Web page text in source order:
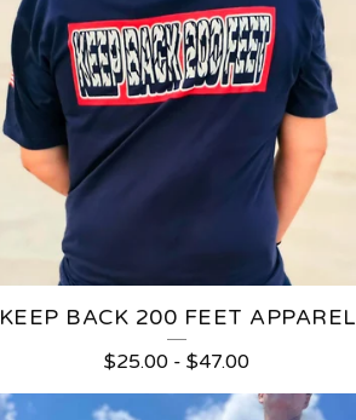
KEEP BACK 200 FEET APPAREL
$25.00 -$47.00